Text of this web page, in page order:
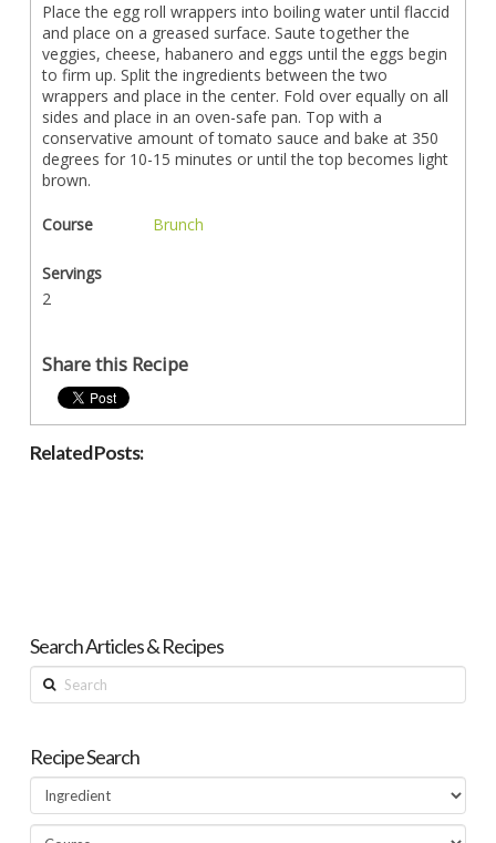
Place the egg roll wrappers into boiling water until flaccid
and place on a greased surface. Saute together the
veggies, cheese, habanero and eggs until the eggs begin
to firm up. Split the ingredients between the two
wrappers and place in the center. Fold over equally on all
sides and place in an oven-safe pan. Top with a
conservative amount of tomato sauce and bake at 350
degrees for 10-15 minutes or until the top becomes light
brown.
Course Brunch
Servings
2
Share this Recipe
Related Posts:
Search Articles & Recipes
Search
Recipe Search